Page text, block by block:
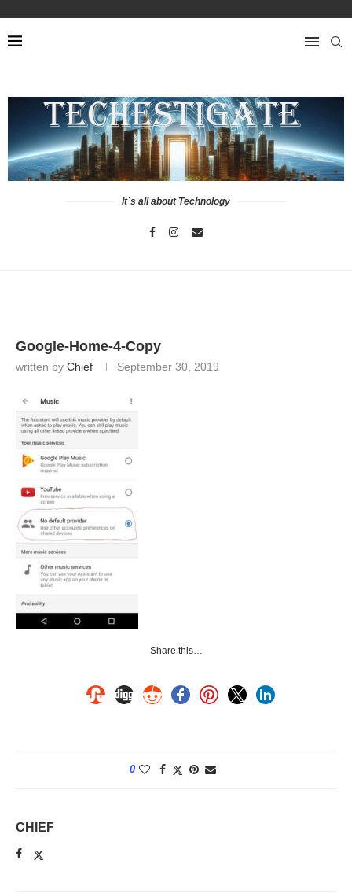
It`s all about Technology
Google-Home-4-Copy
written by Chief September 30, 2019
Share this…
0
CHIEF